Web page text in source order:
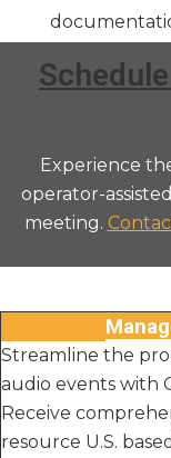
Experience
operator-
meeting.
Streamline the
audio events with
Receive
resource U.S.